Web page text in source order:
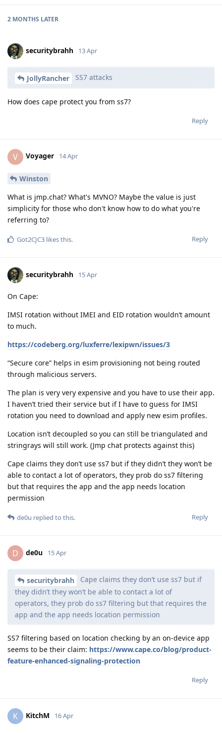
2 MONTHS LATER
securitybrahh 13 Apr
JollyRancher SS7 attacks
How does cape protect you from ss7?
Reply
V Voyager 14 Apr
Winston
What is jmp.chat? What's MVNO? Maybe the value is just
simplicity for those who don't know how to do what you're
referring to?
Reply
Got2CJC3 likes this.
securitybrahh 15 Apr
On Cape:
IMSI rotation without IMEI and EID rotation wouldn’t amount
to much.
https://codeberg.org/luxferre/lexipwn/issues/3
“Secure core” helps in esim provisioning not being routed
through malicious servers.
The plan is very very expensive and you have to use their app.
I haven’t tried their service but if I have to guess for IMSI
rotation you need to download and apply new esim profiles.
Location isn’t decoupled so you can still be triangulated and
stringrays will still work. (Jmp chat protects against this)
Cape claims they don’t use ss7 but if they didn’t they won’t be
able to contact a lot of operators, they prob do ss7 filtering
but that requires the app and the app needs location
permission
Reply
de0u replied to this.
D de0u 15 Apr
securitybrahh
Cape claims they don’t use ss7 but if
they didn’t they won’t be able to contact a lot of
operators, they prob do ss7 filtering but that requires the
app and the app needs location permission
SS7 filtering based on location checking by an on-device app
seems to be their claim: https://www.cape.co/blog/product-
feature-enhanced-signaling-protection
Reply
K KitchM 16 Apr